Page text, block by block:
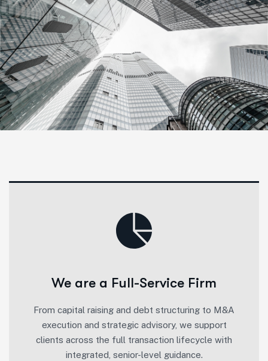
We are a Full-Service Firm
From capital raising and debt structuring to M&A
execution and strategic advisory, we support
clients across the full transaction lifecycle with
integrated, senior-level guidance.